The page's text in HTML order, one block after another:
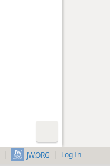
JW.ORG Log In